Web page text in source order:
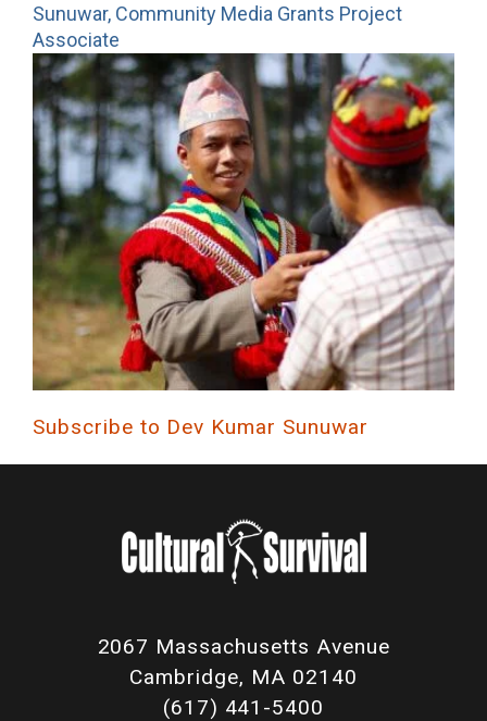
Sunuwar, Community Media Grants Project
Associate
Subscribe to Dev Kumar Sunuwar
2067 Massachusetts Avenue
Cambridge, MA 02140
(617) 441-5400